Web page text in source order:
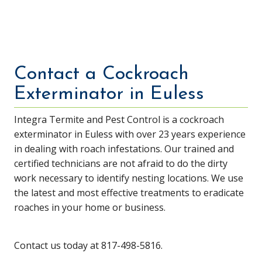
Contact a Cockroach
Exterminator in Euless
Integra Termite and Pest Control is a cockroach
exterminator in Euless with over 23 years experience
in dealing with roach infestations. Our trained and
certified technicians are not afraid to do the dirty
work necessary to identify nesting locations. We use
the latest and most effective treatments to eradicate
roaches in your home or business.
Contact us today at 817-498-5816.